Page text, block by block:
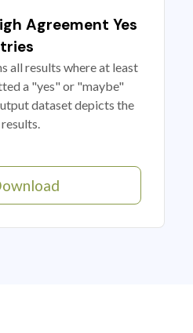
Agreement Yes
all results where at least
a "yes" or "maybe"
dataset depicts the